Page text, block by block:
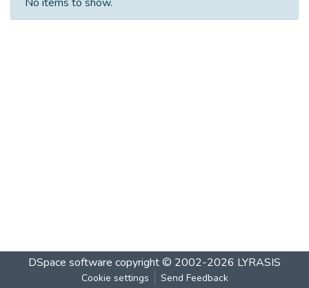
DSpace software copyright © 2002-2026 LYRASIS
Cookie settings Send Feedback